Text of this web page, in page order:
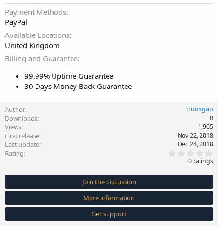
Payment Methods
PayPal
Available Locations
United Kingdom
Billing and Guarantee
99.99% Uptime Guarantee
30 Days Money Back Guarantee
Author truongap
Downloads 0
Views 1,905
First release Nov 22, 2018
Last update Dec 24, 2018
Rating
0
s
t
a
(
)
0 ratings
Join the discussion
More information
Get support